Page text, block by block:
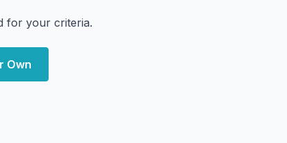
for your criteria.
Own